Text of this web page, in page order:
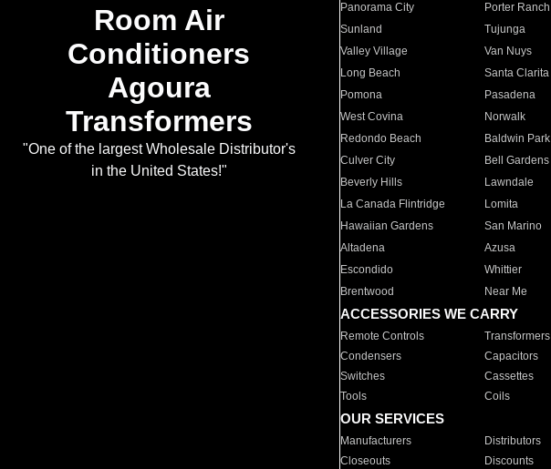
Room Air
Conditioners
Agoura
Transformers
"One of the largest Wholesale Distributor's
in the United States!"
Panorama City
Porter Ranch
Sunland
Tujunga
Valley Village
Van Nuys
Long Beach
Santa Clarita
Pomona
Pasadena
West Covina
Norwalk
Redondo Beach
Baldwin Park
Culver City
Bell Gardens
Beverly Hills
Lawndale
La Canada Flintridge
Lomita
Hawaiian Gardens
San Marino
Altadena
Azusa
Escondido
Whittier
Brentwood
Near Me
ACCESSORIES WE CARRY
Remote Controls Transformers
Condensers
Capacitors
Switches
Cassettes
Tools
Coils
OUR SERVICES
Manufacturers Distributors
Closeouts
Discounts